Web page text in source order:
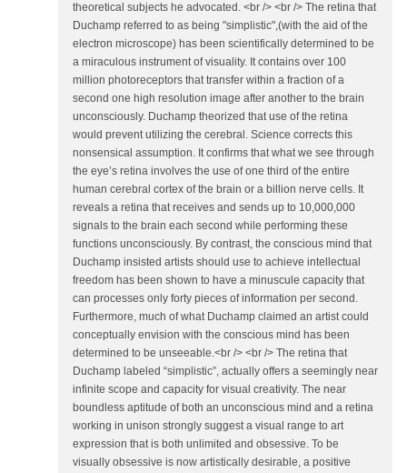
theoretical subjects he advocated. <br /> <br /> The retina that
Duchamp referred to as being "simplistic",(with the aid of the
electron microscope) has been scientifically determined to be
a miraculous instrument of visuality. It contains over 100
million photoreceptors that transfer within a fraction of a
second one high resolution image after another to the brain
unconsciously. Duchamp theorized that use of the retina
would prevent utilizing the cerebral. Science corrects this
nonsensical assumption. It confirms that what we see through
the eye’s retina involves the use of one third of the entire
human cerebral cortex of the brain or a billion nerve cells. It
reveals a retina that receives and sends up to 10,000,000
signals to the brain each second while performing these
functions unconsciously. By contrast, the conscious mind that
Duchamp insisted artists should use to achieve intellectual
freedom has been shown to have a minuscule capacity that
can processes only forty pieces of information per second.
Furthermore, much of what Duchamp claimed an artist could
conceptually envision with the conscious mind has been
determined to be unseeable.<br /> <br /> The retina that
Duchamp labeled “simplistic”, actually offers a seemingly near
infinite scope and capacity for visual creativity. The near
boundless aptitude of both an unconscious mind and a retina
working in unison strongly suggest a visual range to art
expression that is both unlimited and obsessive. To be
visually obsessive is now artistically desirable, a positive